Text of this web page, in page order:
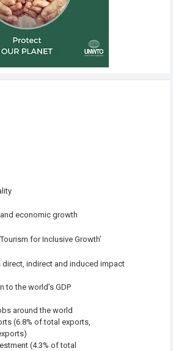
economic growth
for Inclusive Growth’
direct, indirect and induced impact
to the world’s GDP
around the world
(6.8% of total exports,
(4.3% of total